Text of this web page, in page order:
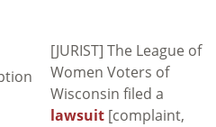
[JURIST] The League of
Women Voters of
Wisconsin filed a
lawsuit [complaint,